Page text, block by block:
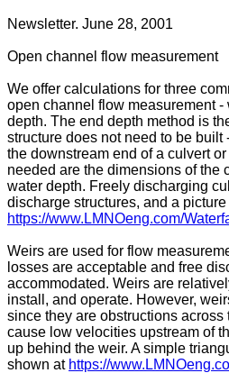
Newsletter. June 28, 2001
Open channel flow measurement
We offer calculations for three
open channel flow measurement -
depth. The end depth method is
structure does not need to be built
the downstream end of a culvert
needed are the dimensions of the
water depth. Freely discharging
discharge structures, and a
https://www.LMNOeng.com/
Weirs are used for flow
losses are acceptable and free
accommodated. Weirs are
install, and operate. However,
since they are obstructions across
cause low velocities upstream of
up behind the weir. A simple
shown at https://